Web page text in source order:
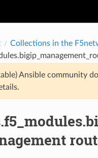
Collections in the
Ansible community